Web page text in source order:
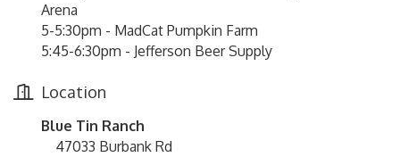
Arena
5-5:30pm - MadCat Pumpkin Farm
5:45-6:30pm - Jefferson Beer Supply
Location
Blue Tin Ranch
47033 Burbank Rd